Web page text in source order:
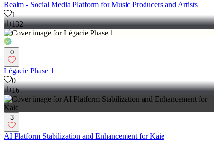
Realm - Social Media Platform for Music Producers and Artists
1
132
0
Légacie Phase 1
0
16
3
AI Platform Stabilization and Enhancement for Kaie